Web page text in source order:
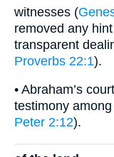
witnesses (
removed any
transparent
Proverbs 22:1).
• Abraham’s
testimony
Peter 2:12).